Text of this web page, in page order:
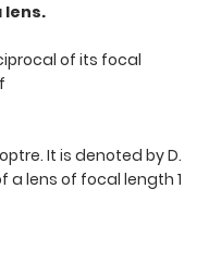
lens.
of its focal
It is denoted by D.
a lens of focal length 1